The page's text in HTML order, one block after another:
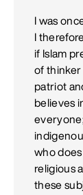
I was
I
if Islam
of thinker
patriot
believes
who
religious
these